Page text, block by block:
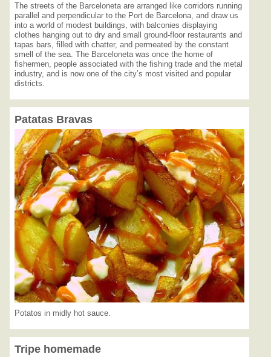
The streets of the Barceloneta are arranged like corridors running
parallel and perpendicular to the Port de Barcelona, and draw us
into a world of modest buildings, with balconies displaying
clothes hanging out to dry and small ground-floor restaurants and
tapas bars, filled with chatter, and permeated by the constant
smell of the sea. The Barceloneta was once the home of
fishermen, people associated with the fishing trade and the metal
industry, and is now one of the city’s most visited and popular
districts.
Patatas Bravas
Potatos in midly hot sauce.
Tripe homemade